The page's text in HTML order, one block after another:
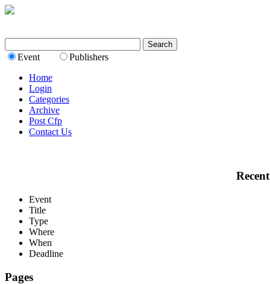
Event
Publishers
Home
Login
Categories
Archive
Post Cfp
Contact Us
Event
Title
Type
Where
When
Deadline
Pages